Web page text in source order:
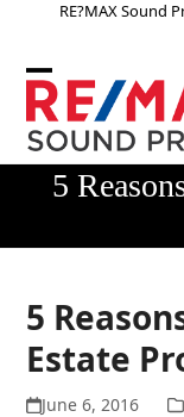
RE?MAX Sound
Open
mobile
menu
Close
mobile
menu
5
5
Estate
June 6, 2016